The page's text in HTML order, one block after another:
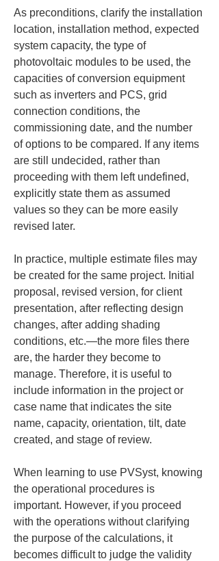
As preconditions, clarify the installation
location, installation method, expected
system capacity, the type of
photovoltaic modules to be used, the
capacities of conversion equipment
such as inverters and PCS, grid
connection conditions, the
commissioning date, and the number
of options to be compared. If any items
are still undecided, rather than
proceeding with them left undefined,
explicitly state them as assumed
values so they can be more easily
revised later.
In practice, multiple estimate files may
be created for the same project. Initial
proposal, revised version, for client
presentation, after reflecting design
changes, after adding shading
conditions, etc.—the more files there
are, the harder they become to
manage. Therefore, it is useful to
include information in the project or
case name that indicates the site
name, capacity, orientation, tilt, date
created, and stage of review.
When learning to use PVSyst, knowing
the operational procedures is
important. However, if you proceed
with the operations without clarifying
the purpose of the calculations, it
becomes difficult to judge the validity